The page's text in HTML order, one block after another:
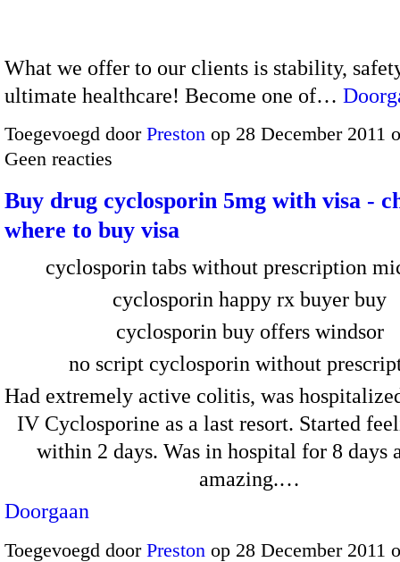
What we offer to our clients is stability,
ultimate healthcare! Become one of…
Toegevoegd door Preston op 28 December 2011
Geen reacties
Buy drug cyclosporin 5mg with visa -
where to buy visa
cyclosporin tabs without prescription
cyclosporin happy rx buyer buy
cyclosporin buy offers windsor
no script cyclosporin without
Had extremely active colitis, was
IV Cyclosporine as a last resort. Started
within 2 days. Was in hospital for 8 days
amazing.…
Doorgaan
Toegevoegd door Preston op 28 December 2011